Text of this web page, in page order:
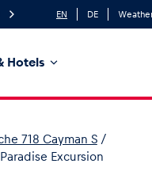
EN DE
Hotels
718 Cayman S /
Excursion